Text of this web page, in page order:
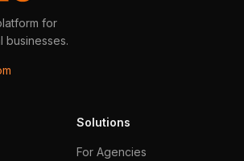
for
businesses.
Solutions
For Agencies